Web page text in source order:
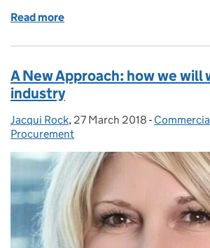
Read more
A New Approach: how we will
industry
Posted by:
Jacqui Rock, Posted on:
27 March 2018 -
Procurement